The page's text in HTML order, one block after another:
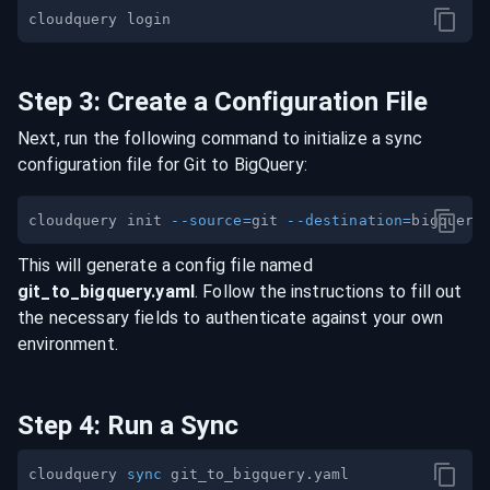
Step 3: Create a Configuration File
Next, run the following command to initialize a sync
configuration file for Git to BigQuery:
cloudquery init --source=git --destination=
This will generate a config file named
git _to_ bigquery.yaml. Follow the instructions to fill out
the necessary fields to authenticate against your own
environment.
Step 4: Run a Sync
cloudquery sync